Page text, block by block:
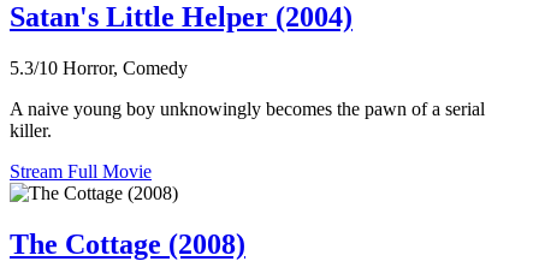
Satan's Little Helper (2004)
5.3/10 Horror, Comedy
A naive young boy unknowingly becomes the pawn of a serial
killer.
Stream Full Movie
The Cottage (2008)